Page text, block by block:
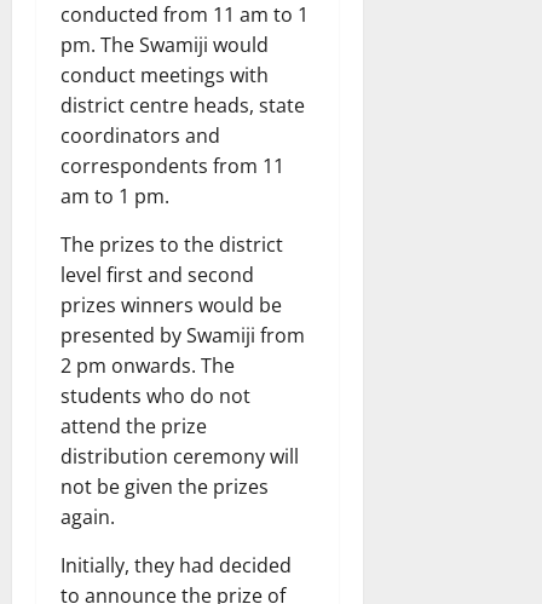
conducted from 11 am to 1
pm. The Swamiji would
conduct meetings with
district centre heads, state
coordinators and
correspondents from 11
am to 1 pm.
The prizes to the district
level first and second
prizes winners would be
presented by Swamiji from
2 pm onwards. The
students who do not
attend the prize
distribution ceremony will
not be given the prizes
again.
Initially, they had decided
to announce the prize of